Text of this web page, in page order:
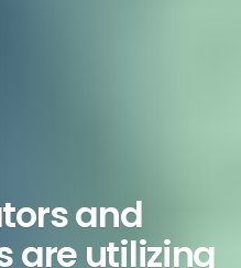
and
are utilizing